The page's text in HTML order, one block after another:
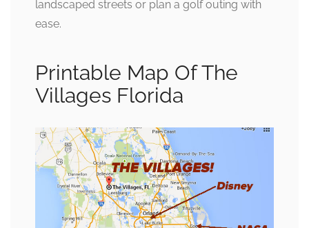
landscaped streets or plan a golf outing with
ease.
Printable Map Of The
Villages Florida